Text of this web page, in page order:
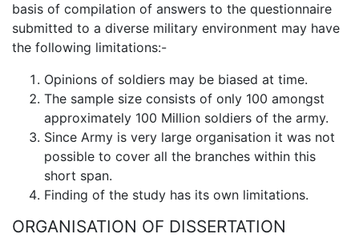
basis of compilation of answers to the questionnaire
submitted to a diverse military environment may have
the following limitations:-
Opinions of soldiers may be biased at time.
The sample size consists of only 100 amongst
approximately 100 Million soldiers of the army.
Since Army is very large organisation it was not
possible to cover all the branches within this
short span.
Finding of the study has its own limitations.
ORGANISATION OF DISSERTATION